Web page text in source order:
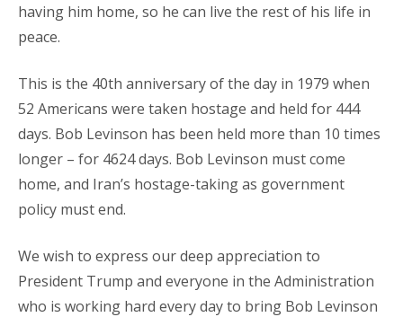
having him home, so he can live the rest of his life in
peace.
This is the 40th anniversary of the day in 1979 when
52 Americans were taken hostage and held for 444
days. Bob Levinson has been held more than 10 times
longer – for 4624 days. Bob Levinson must come
home, and Iran’s hostage-taking as government
policy must end.
We wish to express our deep appreciation to
President Trump and everyone in the Administration
who is working hard every day to bring Bob Levinson